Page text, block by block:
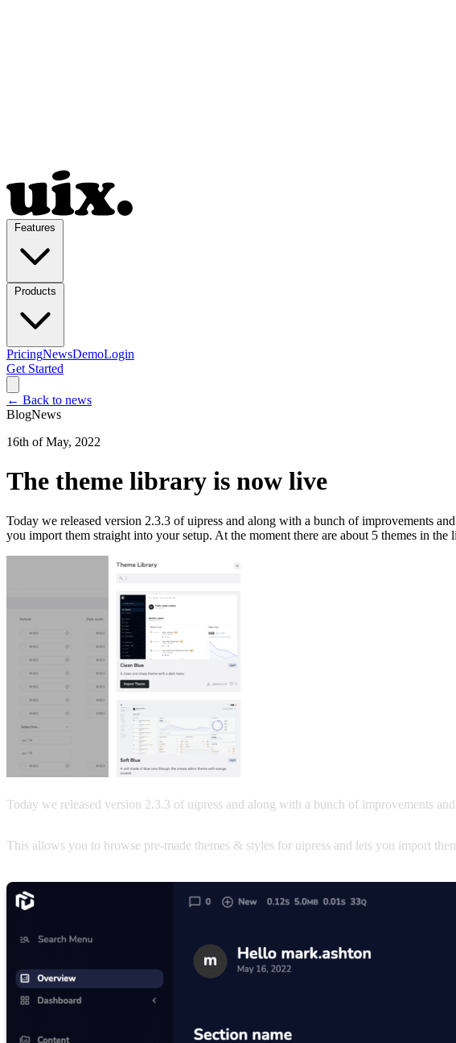
PricingNewsDemoLogin
Get Started
← Back to news
BlogNews
16th of May, 2022
The theme library is now live
Today we released version 2.3.3 of uipress and along with a bunch of improvements
you import them straight into your setup. At the moment there are about 5 themes in
Today we released version 2.3.3 of uipress and along with a bunch of improvements
This allows you to browse pre-made themes & styles for uipress and lets you import